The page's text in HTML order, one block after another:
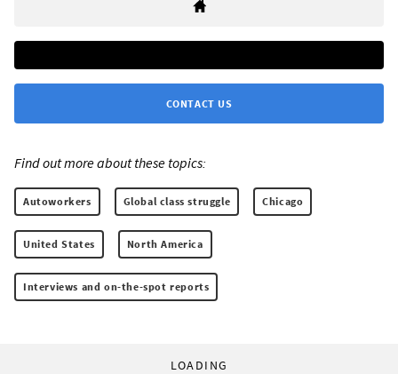
CONTACT US
Find out more about these topics:
Autoworkers Global class struggle Chicago
United States North America
Interviews and on-the-spot reports
LOADING